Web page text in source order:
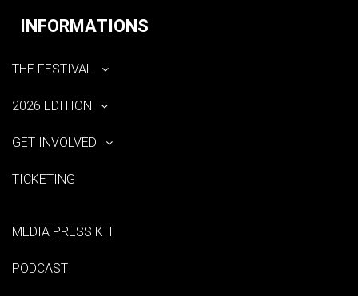
INFORMATIONS
THE FESTIVAL
2026 EDITION
GET INVOLVED
TICKETING
MEDIA PRESS KIT
PODCAST